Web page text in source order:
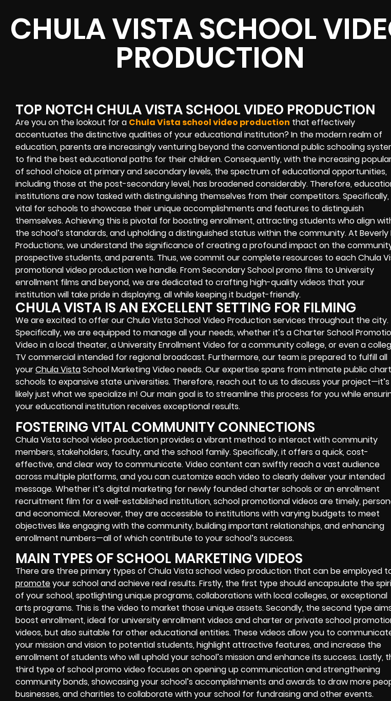
CHULA VISTA SCHOOL
PRODUCTION
TOP NOTCH CHULA VISTA SCHOOL VIDEO PRODUCTION
Are you on the lookout for a Chula Vista school video production that effectively
accentuates the distinctive qualities of your educational institution? In the modern realm of
education, parents are increasingly venturing beyond the conventional public schooling
to find the best educational paths for their children. Consequently, with the increasing
of school choice at primary and secondary levels, the spectrum of educational opportunities,
including those at the post-secondary level, has broadened considerably. Therefore,
institutions are now tasked with distinguishing themselves from their competitors. Specifically,
vital for schools to showcase their unique accomplishments and features to distinguish
themselves. Achieving this is pivotal for boosting enrollment, attracting students who align
the school’s standards, and upholding a distinguished status within the community. At Beverly
Productions, we understand the significance of creating a profound impact on the
prospective students, and parents. Thus, we commit our complete resources to each Chula
promotional video production we handle. From Secondary School promo films to University
enrollment films and beyond, we are dedicated to crafting high-quality videos that your
institution will take pride in displaying, all while keeping it budget-friendly.
CHULA VISTA IS AN EXCELLENT SETTING FOR FILMING
We are excited to offer our Chula Vista School Video Production services throughout the city.
Specifically, we are equipped to manage all your needs, whether it’s a Charter School
Video in a local theater, a University Enrollment Video for a community college, or even a
TV commercial intended for regional broadcast. Furthermore, our team is prepared to fulfill all
yourChula VistaSchool Marketing Video needs. Our expertise spans from intimate public
schools to expansive state universities. Therefore, reach out to us to discuss your project—it’s
likely just what we specialize in! Our main goal is to streamline this process for you while
your educational institution receives exceptional results.
FOSTERING VITAL COMMUNITY CONNECTIONS
Chula Vista school video production provides a vibrant method to interact with community
members, stakeholders, faculty, and the school family. Specifically, it offers a quick, cost-
effective, and clear way to communicate. Video content can swiftly reach a vast audience
across multiple platforms, and you can customize each video to clearly deliver your intended
message. Whether it’s digital marketing for newly founded charter schools or an enrollment
recruitment film for a well-established institution, school promotional videos are timely,
and economical. Moreover, they are accessible to institutions with varying budgets to meet
objectives like engaging with the community, building important relationships, and enhancing
enrollment numbers—all of which contribute to your school’s success.
MAIN TYPES OF SCHOOL MARKETING VIDEOS
There are three primary types of Chula Vista school video production that can be employed
promoteyour school and achieve real results. Firstly, the first type should encapsulate the
of your school, spotlighting unique programs, collaborations with local colleges, or exceptional
arts programs. This is the video to market those unique assets. Secondly, the second type
boost enrollment, ideal for university enrollment videos and charter or private school
videos, but also suitable for other educational entities. These videos allow you to
your mission and vision to potential students, highlight attractive features, and increase the
enrollment of students who will uphold your school’s mission and enhance its success. Lastly,
third type of school promo video focuses on opening up communication and strengthening
community bonds, showcasing your school’s accomplishments and awards to draw more
businesses, and charities to collaborate with your school for fundraising and other events.